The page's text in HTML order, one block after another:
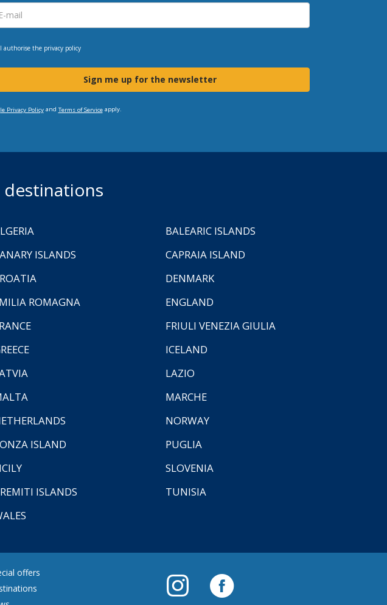
I authorise the privacy policy
Sign me up for the newsletter
Privacy Policyand Terms of Serviceapply.
destinations
BALEARIC ISLANDS
ISLANDS
CAPRAIA ISLAND
DENMARK
ROMAGNA
ENGLAND
FRIULI VENEZIA GIULIA
ICELAND
LAZIO
MARCHE
NORWAY
ISLAND
PUGLIA
SLOVENIA
ISLANDS
TUNISIA
offers